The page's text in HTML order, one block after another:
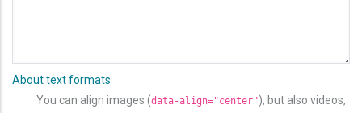
About text formats
You can align images (data-align="center"), but also videos,